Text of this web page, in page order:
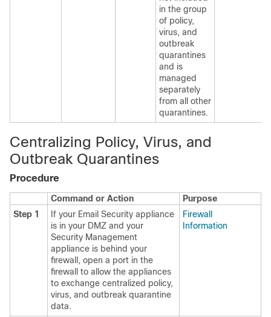
in the group
of policy,
virus, and
outbreak
quarantines
and is
managed
separately
from all other
quarantines.
Centralizing Policy, Virus, and
Outbreak Quarantines
Procedure
Command or Action
Purpose
Step 1
If your Email Security appliance
is in your DMZ and your
Security Management
appliance is behind your
firewall, open a port in the
firewall to allow the appliances
to exchange centralized policy,
virus, and outbreak quarantine
data.
Firewall
Information